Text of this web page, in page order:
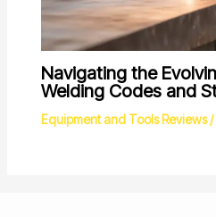
Navigating the
Welding Codes and
Equipment and Tools Reviews/